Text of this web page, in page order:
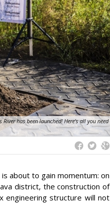
has been launched! Here's all you need
about to gain momentum: on
district, the construction of
engineering structure will not